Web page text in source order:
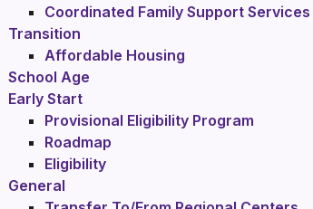
Coordinated Family Support
Transition
Affordable Housing
School Age
Early Start
Provisional Eligibility Program
Roadmap
Eligibility
General